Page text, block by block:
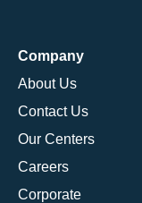
Company
About Us
Contact Us
Our Centers
Careers
Corporate